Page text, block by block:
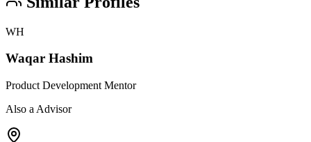
WH
Waqar Hashim
Product Development Mentor
Also a Advisor